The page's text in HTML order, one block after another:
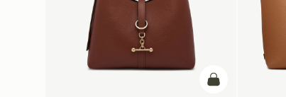
加入购物车